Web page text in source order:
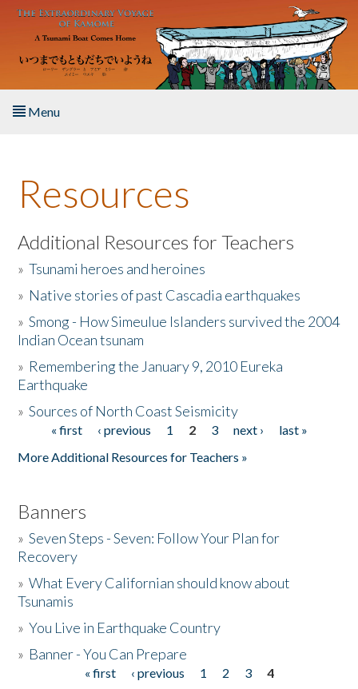
Skip to main content
Menu
About the Book
Listen to the Book
Activities
The Story & Student Exchange
Donate
Resources
Additional Resources for Teachers
»Tsunami heroes and heroines
» Native stories of past Cascadia earthquakes
»Smong - How Simeulue Islanders survived the 2004
Indian Ocean tsunam
» Remembering the January 9, 2010 Eureka
Earthquake
»Sources of North Coast Seismicity
Pages« first ‹ previous 1 2 3 next ›
last »
More Additional Resources for Teachers »
Banners
»Seven Steps - Seven: Follow Your Plan for
Recovery
»What Every Californian should know about
Tsunamis
»You Live in Earthquake Country
» Banner - You Can Prepare
« first ‹ previous 1 2 3
4